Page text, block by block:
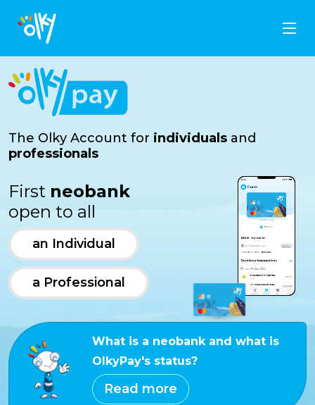
The Olky Account for individuals and
professionals
First neobank
open to all
an Individual
a Professional
What is a neobank and what is
OlkyPay's status?
Read more